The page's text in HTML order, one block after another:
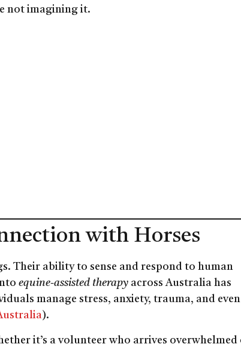
not imagining it.
with Horses
Their ability to sense and respond to human
equine-assisted therapy across Australia has
manage stress, anxiety, trauma, and even
).
it’s a volunteer who arrives overwhelmed